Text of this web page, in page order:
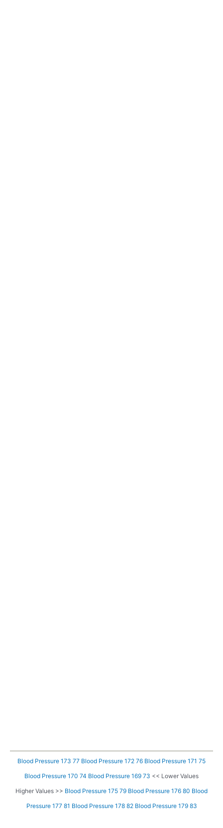
Blood Pressure 173 77 Blood Pressure 172 76 Blood Pressure 171 75
Blood Pressure 170 74 Blood Pressure 169 73 << Lower Values
Higher Values >> Blood Pressure 175 79 Blood Pressure 176 80 Blood
Pressure 177 81 Blood Pressure 178 82 Blood Pressure 179 83